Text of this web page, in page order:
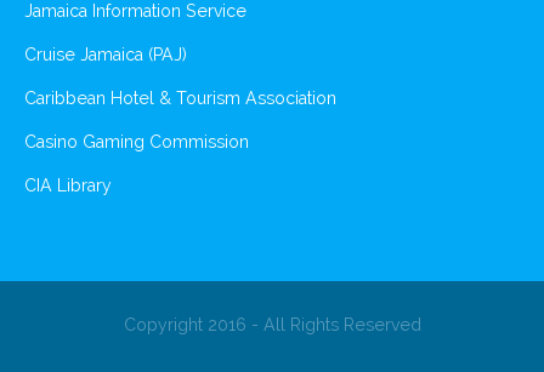
Jamaica Information Service
Cruise Jamaica (PAJ)
Caribbean Hotel & Tourism Association
Casino Gaming Commission
CIA Library
Copyright 2016 - All Rights Reserved